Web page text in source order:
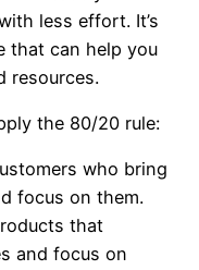
less effort. It’s
that can help you
resources.
the 80/20 rule:
who bring
focus on them.
that
and focus on